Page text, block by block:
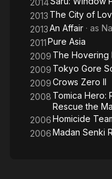
2014
2013 The City of
2013An Affair · as
2011Pure Asia
2009 The Hovering
2009 Tokyo Gore
2009Crows Zero II
2008 Tomica Hero:
Rescue the
2006Homicide
2006Madan Senki